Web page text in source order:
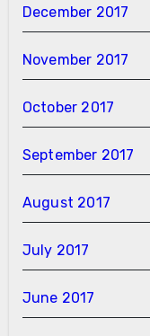
December 2017
November 2017
October 2017
September 2017
August 2017
July 2017
June 2017